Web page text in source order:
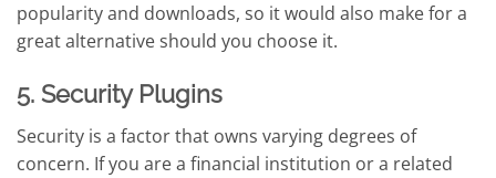
popularity and downloads, so it would also make for a
great alternative should you choose it.
5. Security Plugins
Security is a factor that owns varying degrees of
concern. If you are a financial institution or a related